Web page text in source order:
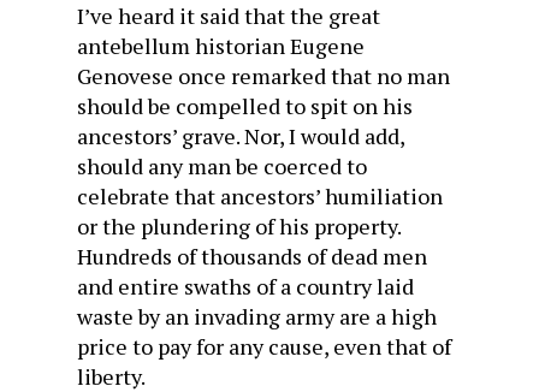
I’ve heard it said that the great
antebellum historian Eugene
Genovese once remarked that no man
should be compelled to spit on his
ancestors’ grave. Nor, I would add,
should any man be coerced to
celebrate that ancestors’ humiliation
or the plundering of his property.
Hundreds of thousands of dead men
and entire swaths of a country laid
waste by an invading army are a high
price to pay for any cause, even that of
liberty.